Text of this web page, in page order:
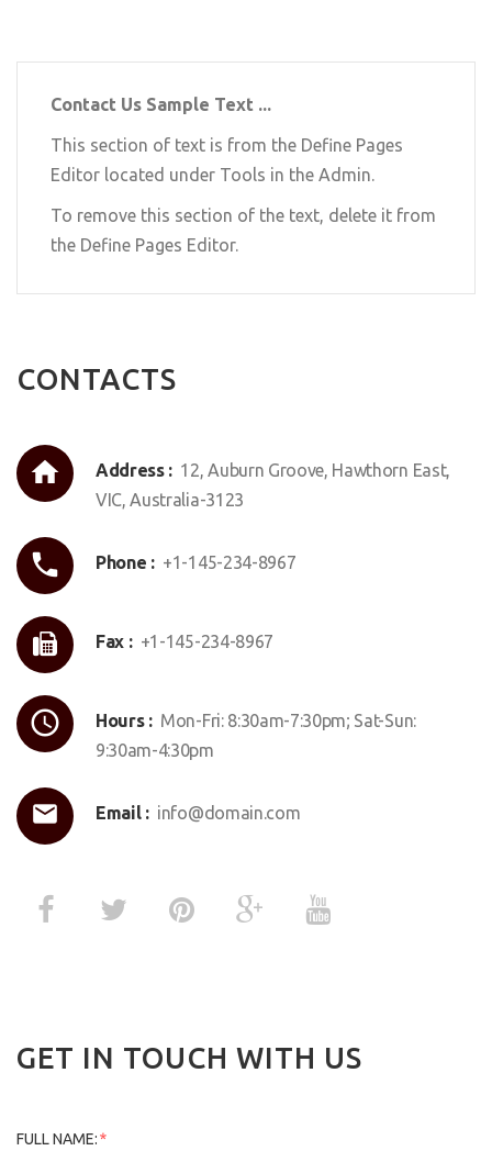
Contact Us Sample Text ...
This section of text is from the Define Pages
Editor located under Tools in the Admin.
To remove this section of the text, delete it from
the Define Pages Editor.
CONTACTS
Address : 12, Auburn Groove, Hawthorn East,
VIC, Australia-3123
Phone : +1-145-234-8967
Fax : +1-145-234-8967
Hours : Mon-Fri: 8:30am-7:30pm; Sat-Sun:
9:30am-4:30pm
Email : info@domain.com
GET IN TOUCH WITH US
FULL NAME:*